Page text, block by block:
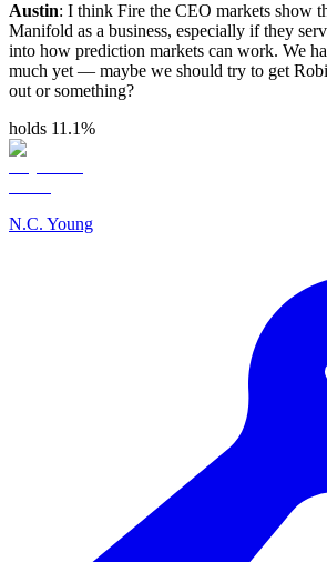
Austin: I think Fire the CEO markets show
Manifold as a business, especially if they
into how prediction markets can work. We
much yet — maybe we should try to get
out or something?
holds 11.1%
N.C. Young